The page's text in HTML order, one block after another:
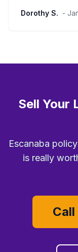
Dorothy S. -
Sell Your
Escanaba
is really